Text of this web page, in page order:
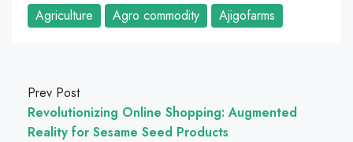
Agriculture
Agro commodity Ajigofarms
Prev Post
Revolutionizing Online Shopping: Augmented
Reality for Sesame Seed Products